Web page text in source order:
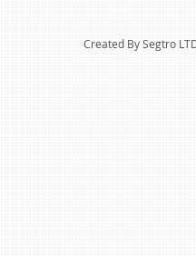
Created By Segtro